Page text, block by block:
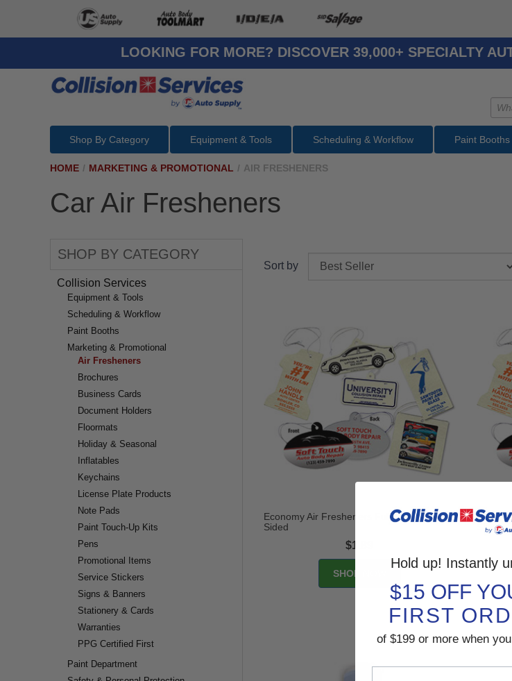
LOOKING FOR MORE? DISCOVER 39,000+ SPECIALTY
Shop By Category Equipment & Tools Scheduling & Workflow Paint Booths
HOME / MARKETING & PROMOTIONAL / AIR FRESHENERS
Car Air Fresheners
SHOP BY CATEGORY
Collision Services
Equipment & Tools
Scheduling & Workflow
Paint Booths
Marketing & Promotional
Air Fresheners
Brochures
Business Cards
Document Holders
Floormats
Holiday & Seasonal
Inflatables
Keychains
License Plate Products
Note Pads
Paint Touch-Up Kits
Pens
Promotional Items
Service Stickers
Signs & Banners
Stationery & Cards
Warranties
PPG Certified First
Paint Department
Sort by
Economy Air Fresheners Full-Color - 2
Sided
$1.89
Sided
Hold up! Instantly
$15 OFF
FIRST
of $199 or more when